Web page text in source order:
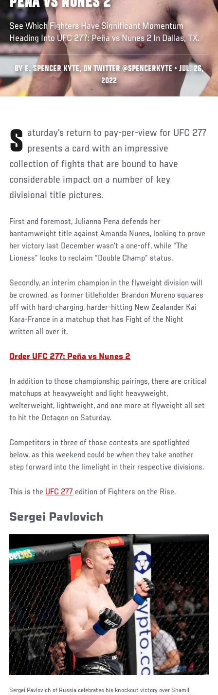
See Which Fighters Have Significant Momentum
Heading Into UFC 277: Peña vs Nunes 2 In Dallas, TX.
BY E. SPENCER KYTE, ON TWITTER @SPENCERKYTE • JUL. 26,
2022
Saturday’s return to pay-per-view for UFC 277 presents a card with an impressive
collection of fights that are bound to have
considerable impact on a number of key
divisional title pictures.
First and foremost, Julianna Pena defends her
bantamweight title against Amanda Nunes, looking to prove
her victory last December wasn’t a one-off, while “The
Lioness” looks to reclaim “Double Champ” status.
Secondly, an interim champion in the flyweight division will
be crowned, as former titleholder Brandon Moreno squares
off with hard-charging, harder-hitting New Zealander Kai
Kara-France in a matchup that has Fight of the Night
written all over it.
Order UFC 277: Peña vs Nunes 2
In addition to those championship pairings, there are critical
matchups at heavyweight and light heavyweight,
welterweight, lightweight, and one more at flyweight all set
to hit the Octagon on Saturday.
Competitors in three of those contests are spotlighted
below, as this weekend could be when they take another
step forward into the limelight in their respective divisions.
This is the UFC 277 edition of Fighters on the Rise.
Sergei Pavlovich
Sergei Pavlovich of Russia celebrates his knockout victory over Shamil